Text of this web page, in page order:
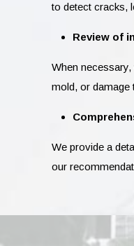
to detect cracks,
Review of
When
mold, or damage
We provide a
our